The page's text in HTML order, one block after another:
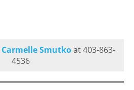
Carmelle Smutkoat 403-863-
4536